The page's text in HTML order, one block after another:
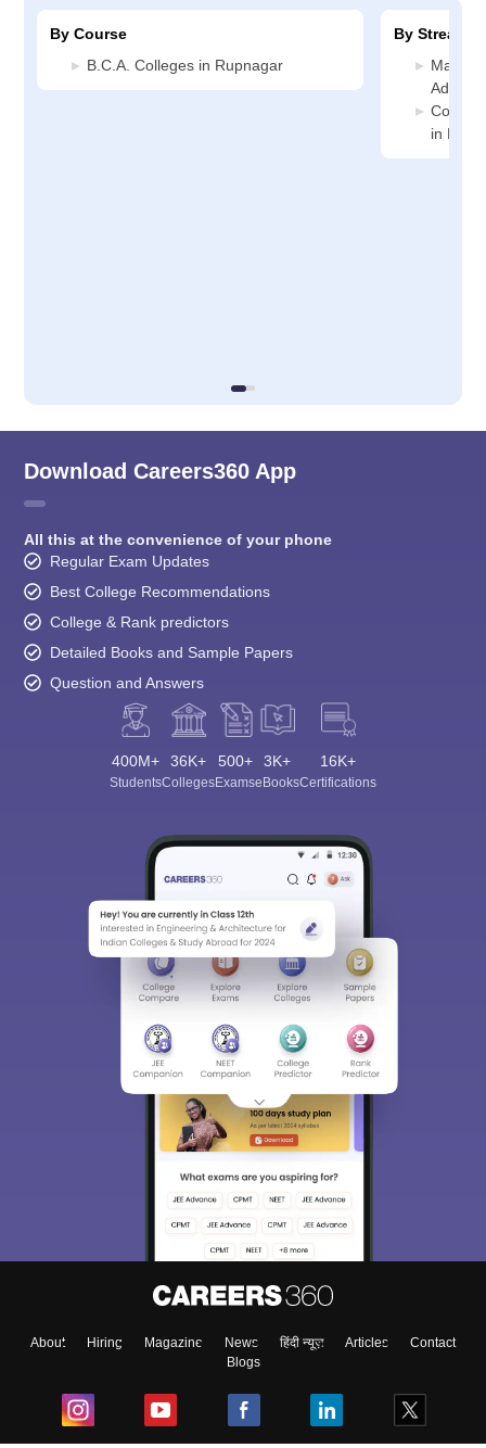
By Course
B.C.A. Colleges in Rupnagar
By Stream
in
Download Careers360 App
All this at the convenience of your phone
Regular Exam Updates
Best College Recommendations
College & Rank predictors
Detailed Books and Sample Papers
Question and Answers
400M+
Students
36K+
Colleges
500+
Exams
3K+
eBooks
16K+
Certifications
About Hiring Magazine News हिंदी न्यूज़ Articles
Contact
Blogs